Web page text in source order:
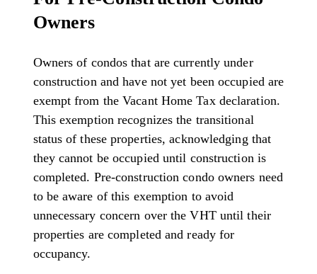
Owners
Owners of condos that are currently under
construction and have not yet been occupied are
exempt from the Vacant Home Tax declaration.
This exemption recognizes the transitional
status of these properties, acknowledging that
they cannot be occupied until construction is
completed. Pre-construction condo owners need
to be aware of this exemption to avoid
unnecessary concern over the VHT until their
properties are completed and ready for
occupancy.